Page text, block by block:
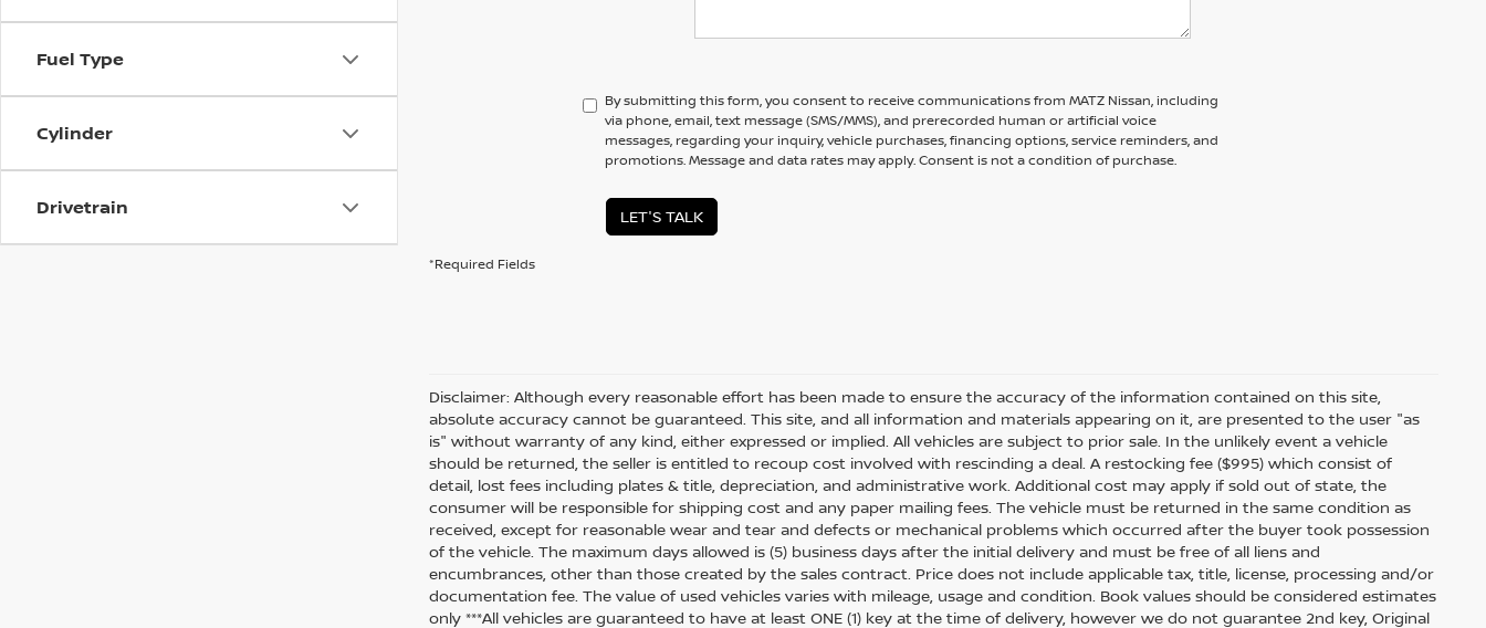
Fuel Type
Cylinder
Drivetrain
By submitting this form, you consent to receive communications from MATZ Nissan, including
via phone, email, text message (SMS/MMS), and prerecorded human or artificial voice
messages, regarding your inquiry, vehicle purchases, financing options, service reminders, and
promotions. Message and data rates may apply. Consent is not a condition of purchase.
LET'S TALK
*Required Fields
Disclaimer: Although every reasonable effort has been made to ensure the accuracy of the information contained on this site,
absolute accuracy cannot be guaranteed. This site, and all information and materials appearing on it, are presented to the user "as
is" without warranty of any kind, either expressed or implied. All vehicles are subject to prior sale. In the unlikely event a vehicle
should be returned, the seller is entitled to recoup cost involved with rescinding a deal. A restocking fee ($995) which consist of
detail, lost fees including plates & title, depreciation, and administrative work. Additional cost may apply if sold out of state, the
consumer will be responsible for shipping cost and any paper mailing fees. The vehicle must be returned in the same condition as
received, except for reasonable wear and tear and defects or mechanical problems which occurred after the buyer took possession
of the vehicle. The maximum days allowed is (5) business days after the initial delivery and must be free of all liens and
encumbrances, other than those created by the sales contract. Price does not include applicable tax, title, license, processing and/or
documentation fee. The value of used vehicles varies with mileage, usage and condition. Book values should be considered estimates
only ***All vehicles are guaranteed to have at least ONE (1) key at the time of delivery, however we do not guarantee 2nd key, Original